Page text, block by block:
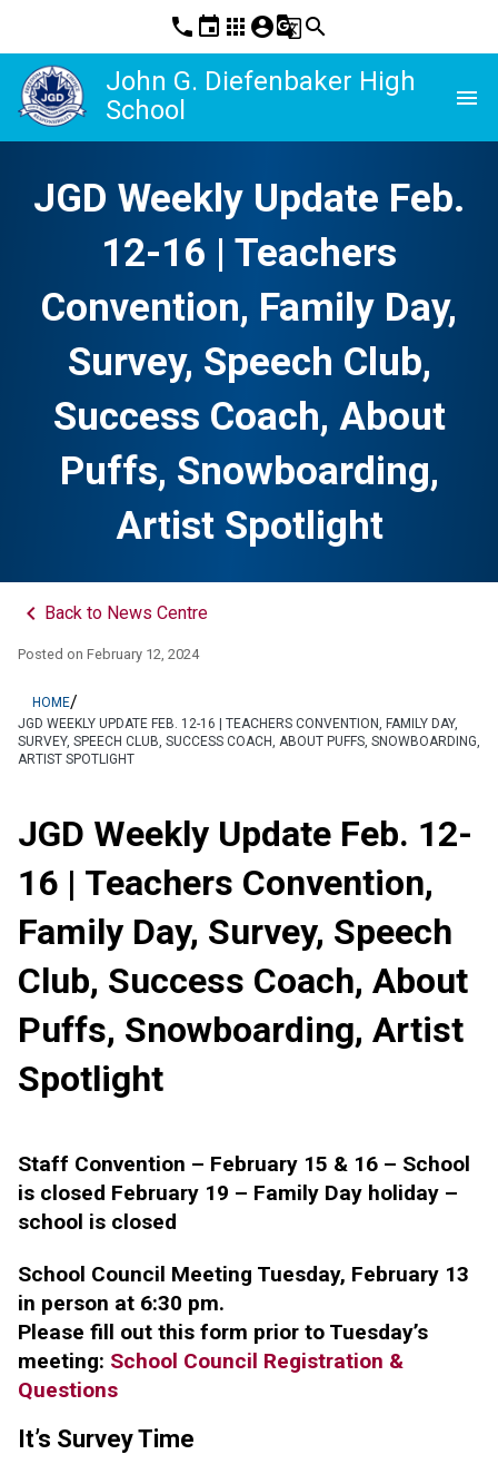
phone event apps account_circleg_translatesearch
John G. Diefenbaker High
School
menu
JGD Weekly Update Feb.
12-16 | Teachers
Convention, Family Day,
Survey, Speech Club,
Success Coach, About
Puffs, Snowboarding,
Artist Spotlight
keyboard_arrow_left Back to News Centre
Posted on February 12, 2024
HOME/
JGD WEEKLY UPDATE FEB. 12-16 | TEACHERS CONVENTION, FAMILY DAY,
SURVEY, SPEECH CLUB, SUCCESS COACH, ABOUT PUFFS, SNOWBOARDING,
ARTIST SPOTLIGHT
JGD Weekly Update Feb. 12-
16 | Teachers Convention,
Family Day, Survey, Speech
Club, Success Coach, About
Puffs, Snowboarding, Artist
Spotlight
Staff Convention – February 15 & 16 – School
is closed February 19 – Family Day holiday –
school is closed
School Council Meeting Tuesday, February 13
in person at 6:30 pm.
Please fill out this form prior to Tuesday’s
meeting: School Council Registration &
Questions
It’s Survey Time